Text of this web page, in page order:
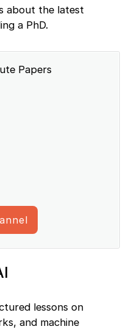
about the latest
a PhD.
Papers
lessons on
and machine